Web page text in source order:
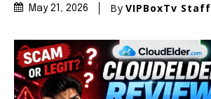
May 21, 2026 By VIPBoxTv Staff